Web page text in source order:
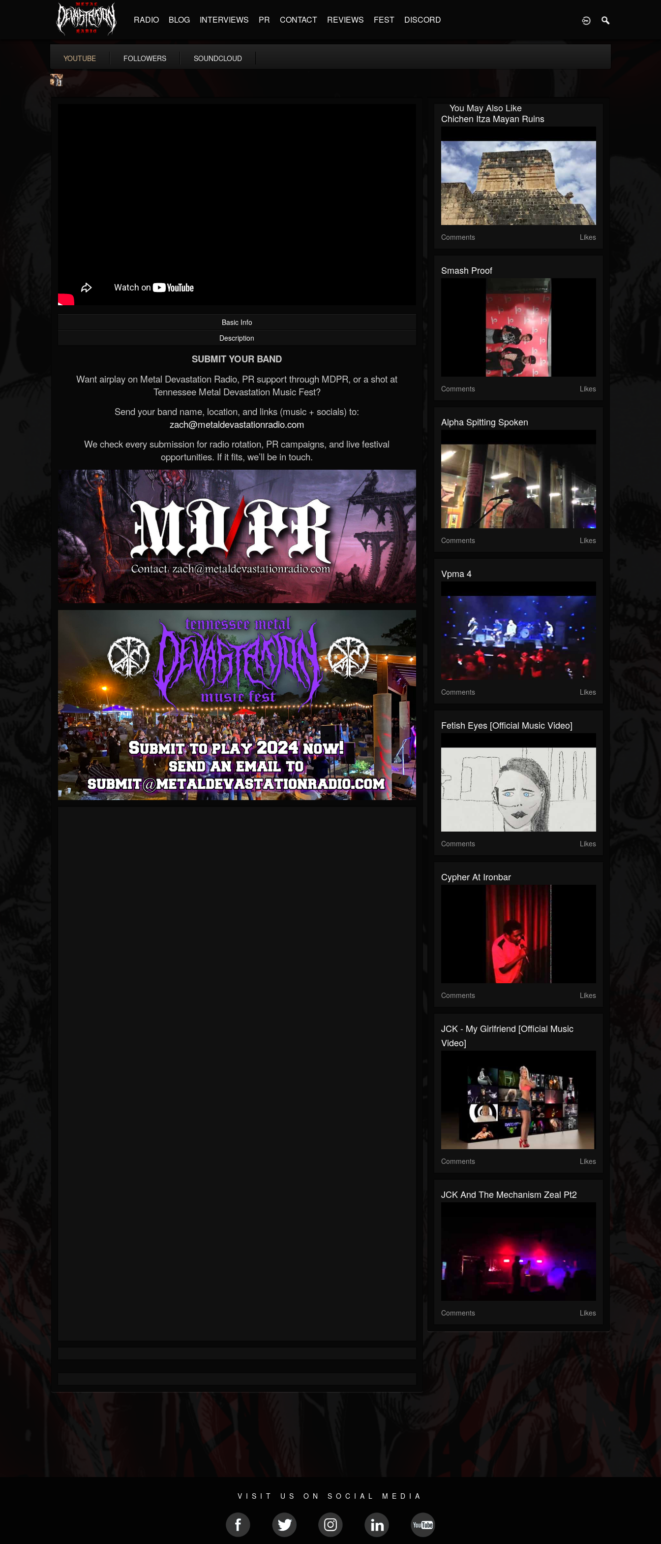
RADIO BLOG INTERVIEWS PR CONTACT REVIEWS FEST DISCORD
YOUTUBE FOLLOWERS SOUNDCLOUD
Basic Info
Description
SUBMIT YOUR BAND
Want airplay on Metal Devastation Radio, PR support through MDPR, or a shot at
Tennessee Metal Devastation Music Fest?
Send your band name, location, and links (music + socials) to:
zach@metaldevastationradio.com
We check every submission for radio rotation, PR campaigns, and live festival
opportunities. If it fits, we’ll be in touch.
You May Also Like
Chichen Itza Mayan Ruins
Comments Likes
Smash Proof
Comments Likes
Alpha Spitting Spoken
Comments Likes
Vpma 4
Comments Likes
Fetish Eyes [Official Music Video]
Comments Likes
Cypher At Ironbar
Comments Likes
JCK - My Girlfriend [official Music
Video]
Comments Likes
JCK And The Mechanism Zeal Pt2
Comments Likes
VISIT US ON SOCIAL MEDIA